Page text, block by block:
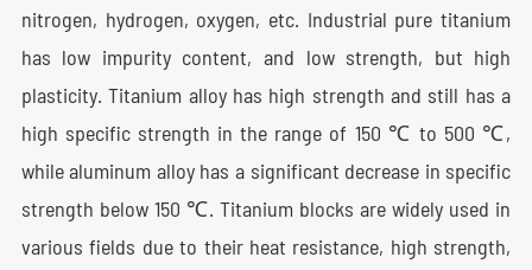
nitrogen, hydrogen, oxygen, etc. Industrial pure titanium
has low impurity content, and low strength, but high
plasticity. Titanium alloy has high strength and still has a
high specific strength in the range of 150 ℃ to 500 ℃,
while aluminum alloy has a significant decrease in specific
strength below 150 ℃. Titanium blocks are widely used in
various fields due to their heat resistance, high strength,